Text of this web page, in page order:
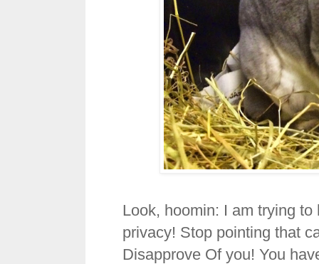
Look, hoomin: I am trying
privacy! Stop pointing that
Disapprove Of you! You